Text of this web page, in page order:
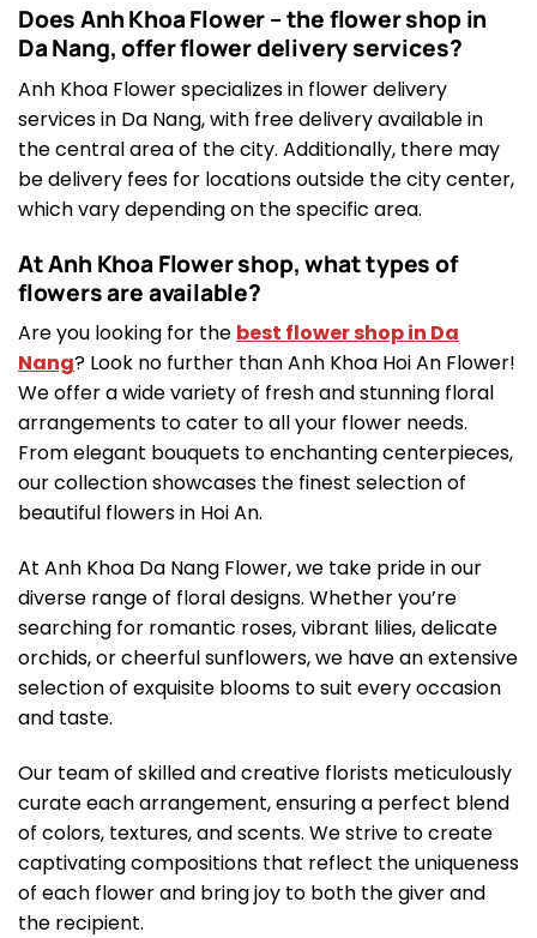
Does Anh Khoa Flower – the flower shop in
Da Nang, offer flower delivery services?
Anh Khoa Flower specializes in flower delivery
services in Da Nang, with free delivery available in
the central area of the city. Additionally, there may
be delivery fees for locations outside the city center,
which vary depending on the specific area.
At Anh Khoa Flower shop, what types of
flowers are available?
Are you looking for the best flower shop in Da
Nang? Look no further than Anh Khoa Hoi An Flower!
We offer a wide variety of fresh and stunning floral
arrangements to cater to all your flower needs.
From elegant bouquets to enchanting centerpieces,
our collection showcases the finest selection of
beautiful flowers in Hoi An.
At Anh Khoa Da Nang Flower, we take pride in our
diverse range of floral designs. Whether you’re
searching for romantic roses, vibrant lilies, delicate
orchids, or cheerful sunflowers, we have an extensive
selection of exquisite blooms to suit every occasion
and taste.
Our team of skilled and creative florists meticulously
curate each arrangement, ensuring a perfect blend
of colors, textures, and scents. We strive to create
captivating compositions that reflect the uniqueness
of each flower and bring joy to both the giver and
the recipient.